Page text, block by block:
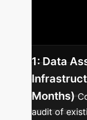
overview of
into your
maximum
1: Data
Months)
audit of